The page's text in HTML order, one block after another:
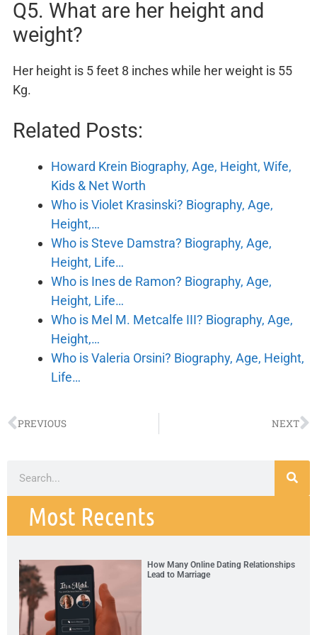
Q5. What are her height and
weight?
Her height is 5 feet 8 inches while her weight is 55
Kg.
Related Posts:
Howard Krein Biography, Age, Height, Wife,
Kids & Net Worth
Who is Violet Krasinski? Biography, Age,
Height,…
Who is Steve Damstra? Biography, Age,
Height, Life…
Who is Ines de Ramon? Biography, Age,
Height, Life…
Who is Mel M. Metcalfe III? Biography, Age,
Height,…
Who is Valeria Orsini? Biography, Age, Height,
Life…
PREVIOUS NEXT
Most Recents
How Many Online Dating Relationships
Lead to Marriage